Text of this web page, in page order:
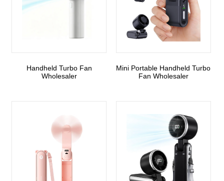
Handheld Turbo Fan
Wholesaler
Mini Portable Handheld Turbo
Fan Wholesaler